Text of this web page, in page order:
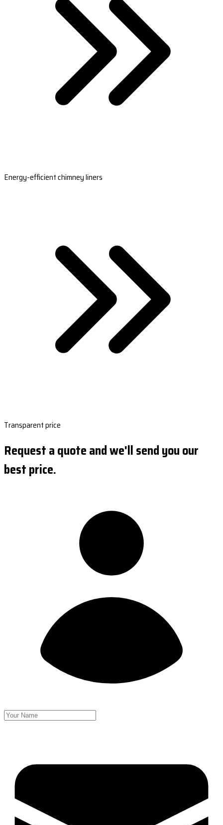
Energy-efficient chimney liners
Transparent price
Request a quote and we'll send you our
best price.